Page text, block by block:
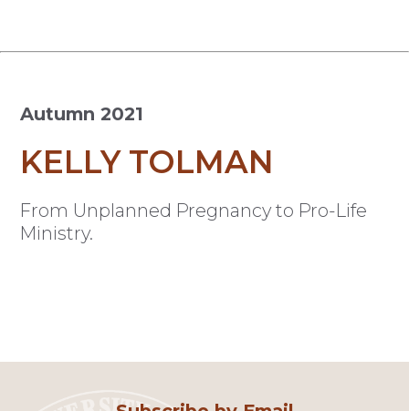
Autumn 2021
KELLY TOLMAN
From Unplanned Pregnancy to Pro-Life
Ministry.